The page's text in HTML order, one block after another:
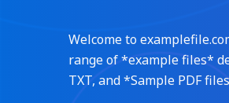
Welcome to
range of *example files*
TXT, and *Sample PDF